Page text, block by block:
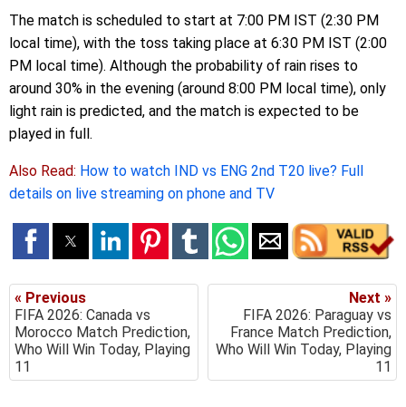
The match is scheduled to start at 7:00 PM IST (2:30 PM
local time), with the toss taking place at 6:30 PM IST (2:00
PM local time). Although the probability of rain rises to
around 30% in the evening (around 8:00 PM local time), only
light rain is predicted, and the match is expected to be
played in full.
Also Read: How to watch IND vs ENG 2nd T20 live? Full
details on live streaming on phone and TV
« Previous
FIFA 2026: Canada vs
Morocco Match Prediction,
Who Will Win Today, Playing
11
Next »
FIFA 2026: Paraguay vs
France Match Prediction,
Who Will Win Today, Playing
11